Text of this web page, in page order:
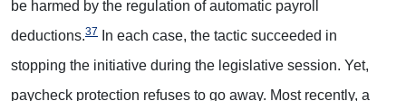
be harmed by the regulation of automatic payroll
deductions.37
In each case, the tactic succeeded in
stopping the initiative during the legislative session. Yet,
paycheck protection refuses to go away. Most recently, a